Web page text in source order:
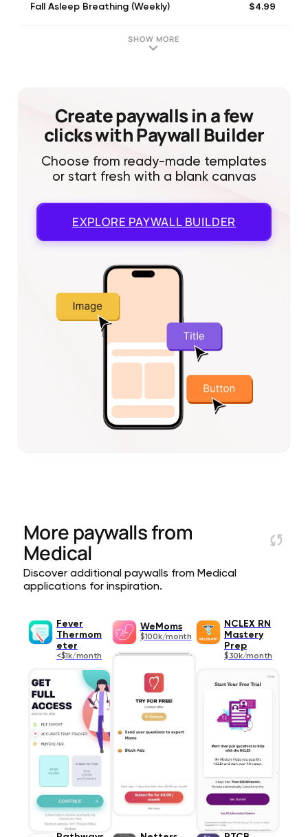
Fall Asleep Breathing (Weekly) $4.99
Unlimited Access Quarterly
SHOW MORE
Create paywalls in a few
clicks with Paywall Builder
Choose from ready-made templates
or start fresh with a blank canvas
EXPLORE PAYWALL BUILDER
More paywalls from
Medical
Discover additional paywalls from Medical
applications for inspiration.
Fever
Thermom
eter
<$1k/month
WeMoms
$100k/month
NCLEX RN
Mastery
Prep
$30k/month